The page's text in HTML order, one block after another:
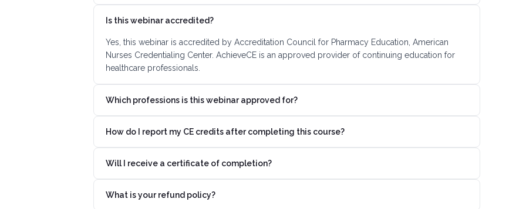
Is this webinar accredited?
Yes, this webinar is accredited by Accreditation Council for Pharmacy Education, American
Nurses Credentialing Center. AchieveCE is an approved provider of continuing education for
healthcare professionals.
Which professions is this webinar approved for?
How do I report my CE credits after completing this course?
Will I receive a certificate of completion?
What is your refund policy?